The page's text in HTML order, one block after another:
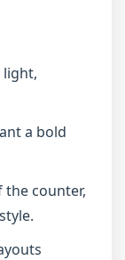
light,
a bold
the counter,